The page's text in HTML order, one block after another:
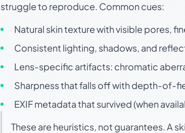
struggle to reproduce. Common cues:
Natural skin texture with visible pores,
Consistent lighting, shadows, and
Lens-specific artifacts: chromatic
Sharpness that falls off with depth-of-
EXIF metadata that survived (when
These are heuristics, not guarantees. A